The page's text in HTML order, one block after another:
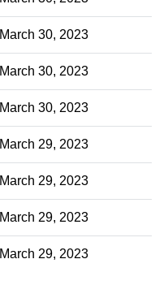
March 30, 2023
March 30, 2023
March 30, 2023
March 29, 2023
March 29, 2023
March 29, 2023
March 29, 2023